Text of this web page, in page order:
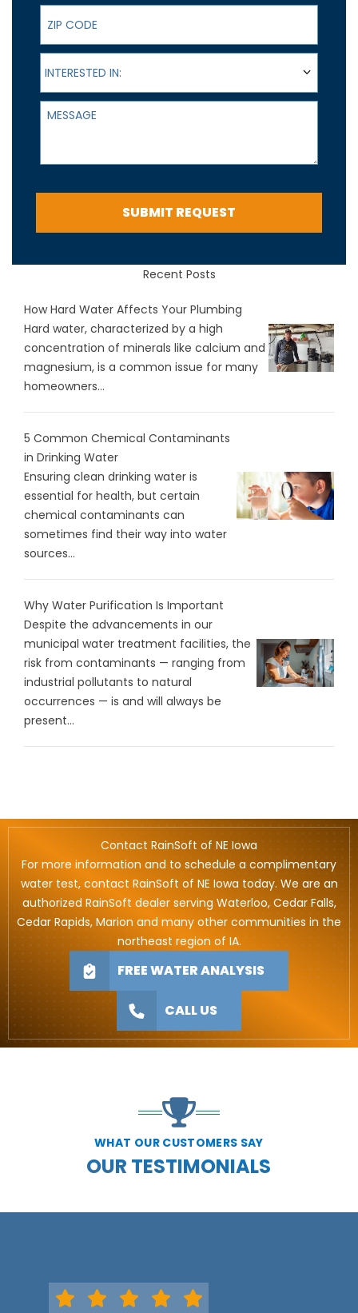
ZIP Code
Interested In:
INTERESTED IN:
Message
SUBMIT REQUEST
Recent Posts
How Hard Water Affects Your Plumbing
Hard water, characterized by a high
concentration of minerals like calcium and
magnesium, is a common issue for many
homeowners...
5 Common Chemical Contaminants
in Drinking Water
Ensuring clean drinking water is
essential for health, but certain
chemical contaminants can
sometimes find their way into water
sources...
Why Water Purification Is Important
Despite the advancements in our
municipal water treatment facilities, the
risk from contaminants — ranging from
industrial pollutants to natural
occurrences — is and will always be
present...
Contact RainSoft of NE Iowa
For more information and to schedule a complimentary
water test, contact RainSoft of NE Iowa today. We are an
authorized RainSoft dealer serving Waterloo, Cedar Falls,
Cedar Rapids, Marion and many other communities in the
northeast region of IA.
FREE WATER ANALYSIS
CALL US
WHAT OUR CUSTOMERS SAY
OUR TESTIMONIALS